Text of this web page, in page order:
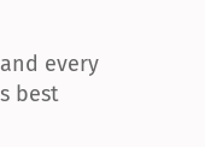
every
best